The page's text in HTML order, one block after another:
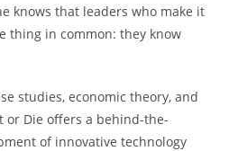
knows that leaders who make it
thing in common: they know
studies, economic theory, and
or Die offers a behind-the-
of innovative technology